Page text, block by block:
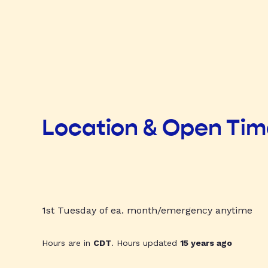
Location & Open
1st Tuesday of ea. month/emergency anytime
Hours are in CDT. Hours updated 15 years ago